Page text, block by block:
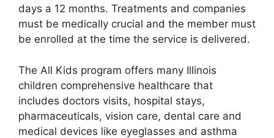
days a 12 months. Treatments and companies
must be medically crucial and the member must
be enrolled at the time the service is delivered.
The All Kids program offers many Illinois
children comprehensive healthcare that
includes doctors visits, hospital stays,
pharmaceuticals, vision care, dental care and
medical devices like eyeglasses and asthma